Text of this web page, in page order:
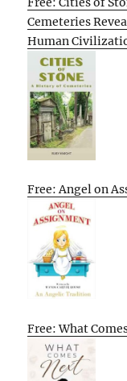
Cemeteries
Human
Free: Angel on
Free: What